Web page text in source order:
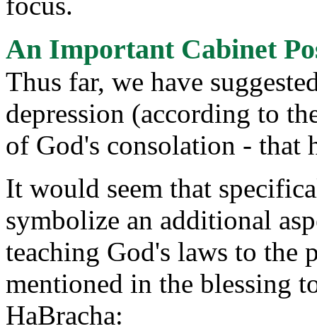
An Important Cabinet
Thus far, we have
depression (according to
of God's consolation -
It would seem that
symbolize an additional
teaching God's laws to the
mentioned in the blessing
HaBracha: